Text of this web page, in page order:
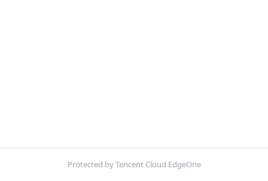
Protected by Tencent Cloud EdgeOne